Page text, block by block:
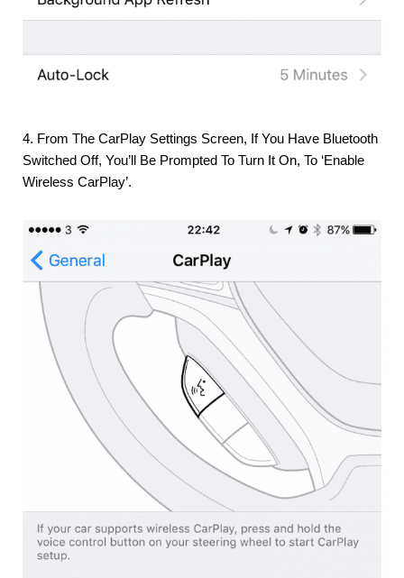
4. From The CarPlay Settings Screen, If You Have Bluetooth
Switched Off, You’ll Be Prompted To Turn It On, To ‘enable
Wireless CarPlay’.